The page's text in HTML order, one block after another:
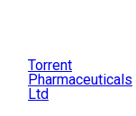
Torrent
Pharmaceuticals
Ltd